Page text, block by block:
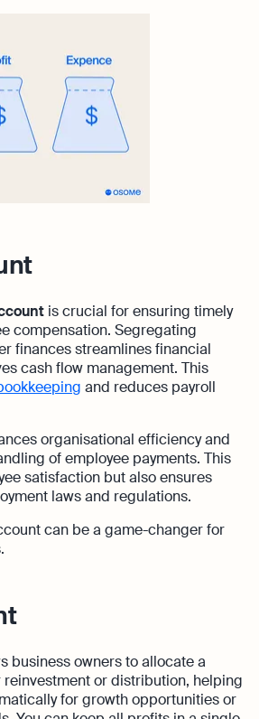
is crucial for ensuring timely
compensation. Segregating
finances streamlines financial
cash flow management. This
and reduces payroll
organisational efficiency and
of employee payments. This
satisfaction but also ensures
laws and regulations.
can be a game-changer for
business owners to allocate a
or distribution, helping
for growth opportunities or